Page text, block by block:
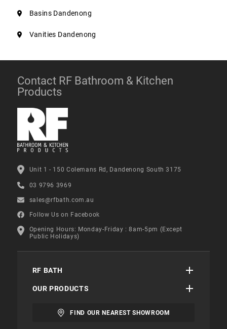
Basins Dandenong
Vanities Dandenong
Contact RF Bathroom & Kitchen
Products
Unit 1 - 150 Colemans Rd, Dandenong South 3175
03 9796 3969
sales@rfbath.com.au
Follow Us on Facebook
Opening Hours: Monday-Friday : 8am-5pm (Except
Public Holidays)
RF BATH
OUR PRODUCTS
FIND OUR NEAREST SHOWROOM